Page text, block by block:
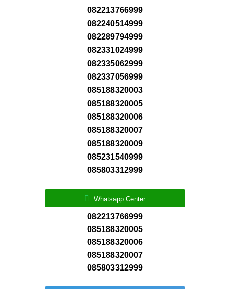
082213766999
082240514999
082289794999
082331024999
082335062999
082337056999
085188320003
085188320005
085188320006
085188320007
085188320009
085231540999
085803312999
Whatsapp Center
082213766999
085188320005
085188320006
085188320007
085803312999